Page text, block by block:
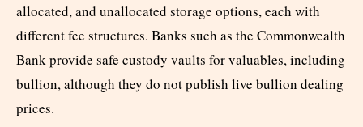
allocated, and unallocated storage options, each with
different fee structures. Banks such as the Commonwealth
Bank provide safe custody vaults for valuables, including
bullion, although they do not publish live bullion dealing
prices.